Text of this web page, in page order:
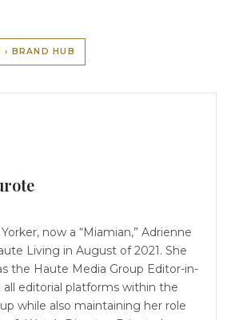
BRAND HUB
now a “Miamian,” Adrienne
Living in August of 2021. She
the Haute Media Group Editor-in-
all editorial platforms within the
while also maintaining her role